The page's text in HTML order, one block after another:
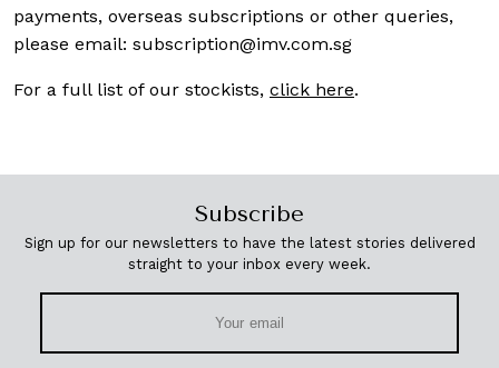
payments, overseas subscriptions or other queries,
please email: subscription@imv.com.sg
For a full list of our stockists, click here.
Subscribe
Sign up for our newsletters to have the latest stories delivered
straight to your inbox every week.